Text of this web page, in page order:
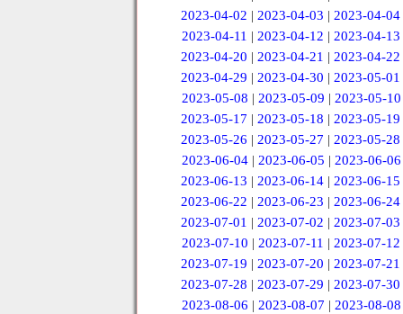
2023-04-02 |2023-04-03 |2023-04-04
2023-04-11 | 2023-04-12 | 2023-04-13
2023-04-20 |2023-04-21 |2023-04-22
2023-04-29 |2023-04-30 |2023-05-01
2023-05-08 | 2023-05-09 | 2023-05-10
2023-05-17 |2023-05-18 |2023-05-19
2023-05-26 |2023-05-27 |2023-05-28
2023-06-04 | 2023-06-05 | 2023-06-06
2023-06-13 |2023-06-14 |2023-06-15
2023-06-22 |2023-06-23 |2023-06-24
2023-07-01 |2023-07-02 |2023-07-03
2023-07-10 | 2023-07-11 | 2023-07-12
2023-07-19 |2023-07-20 |2023-07-21
2023-07-28 |2023-07-29 |2023-07-30
2023-08-06 | 2023-08-07 | 2023-08-08